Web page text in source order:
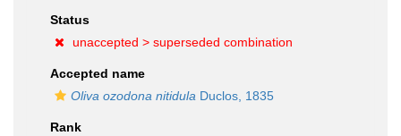
Status
unaccepted > superseded combination
Accepted name
Oliva ozodona nitidula Duclos, 1835
Rank